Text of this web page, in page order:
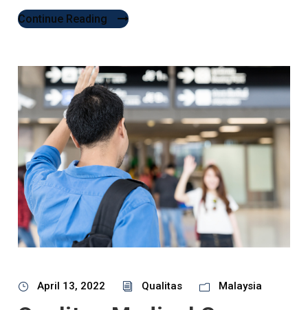
Continue Reading
April 13, 2022 Qualitas Malaysia